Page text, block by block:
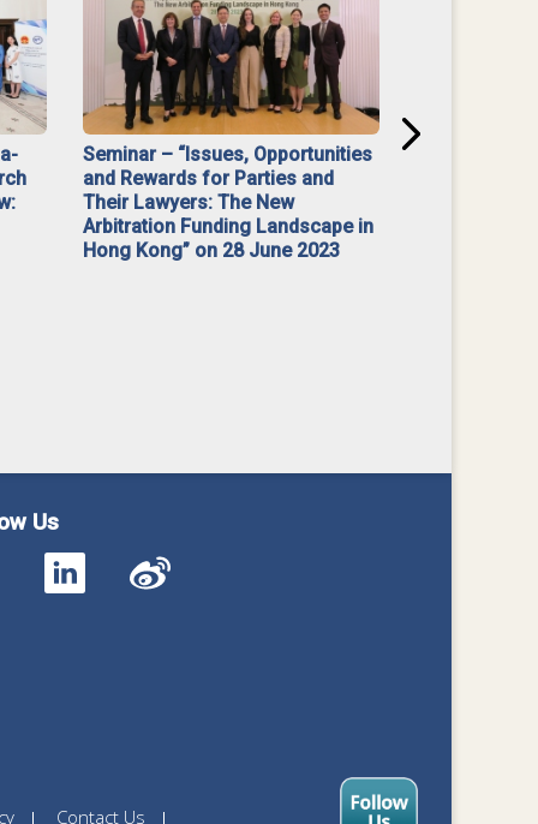
Seminar – “Issues, Opportunities
and Rewards for Parties and
Their Lawyers: The New
Arbitration Funding Landscape in
Hong Kong” on 28 June 2023
Us
Contact Us